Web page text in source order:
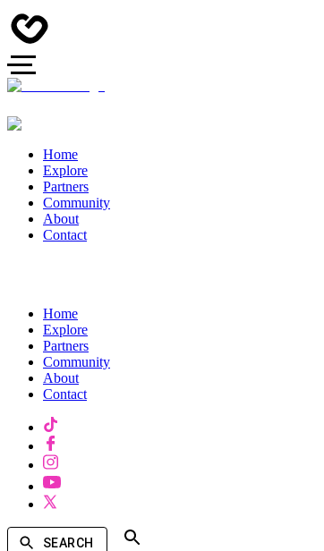
Home
Explore
Partners
Community
About
Contact
Home
Explore
Partners
Community
About
Contact
SEARCH